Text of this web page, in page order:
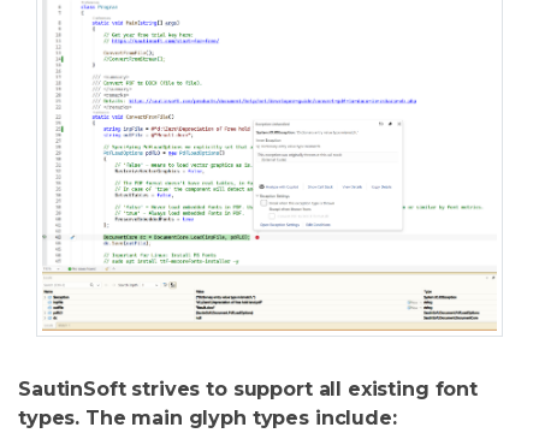
SautinSoft strives to support all existing font
types. The main glyph types include: